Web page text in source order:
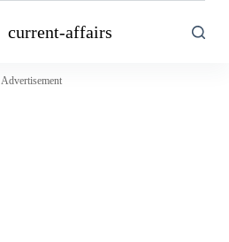
current-affairs
Advertisement